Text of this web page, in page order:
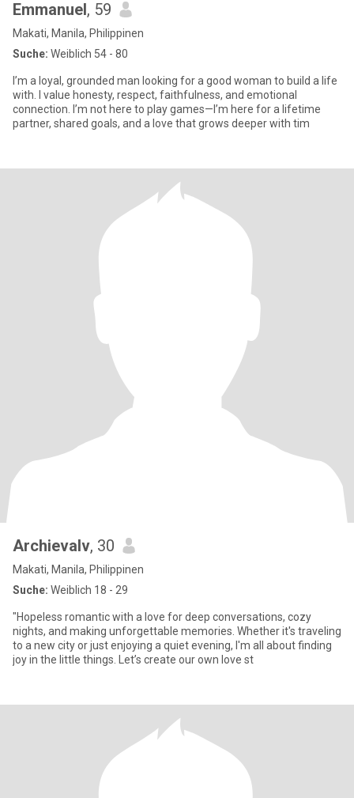
Emmanuel, 59
Makati, Manila, Philippinen
Suche: Weiblich 54 - 80
I’m a loyal, grounded man looking for a good woman to build a life
with. I value honesty, respect, faithfulness, and emotional
connection. I’m not here to play games—I’m here for a lifetime
partner, shared goals, and a love that grows deeper with tim
Archievalv, 30
Makati, Manila, Philippinen
Suche: Weiblich 18 - 29
"Hopeless romantic with a love for deep conversations, cozy
nights, and making unforgettable memories. Whether it's traveling
to a new city or just enjoying a quiet evening, I'm all about finding
joy in the little things. Let’s create our own love st